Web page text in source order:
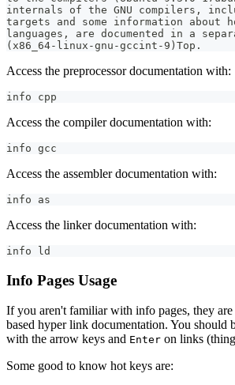
internals of the GNU compilers,
targets and some information about
languages, are documented in a
(x86_64-linux-gnu-gccint-9)Top.
Access the preprocessor documentation with:
info cpp
Access the compiler documentation with:
info gcc
Access the assembler documentation with:
info as
Access the linker documentation with:
info ld
Info Pages Usage
If you aren't familiar with info pages, they
based hyper link documentation. You should
with the arrow keys and Enter on links
Some good to know hot keys are: